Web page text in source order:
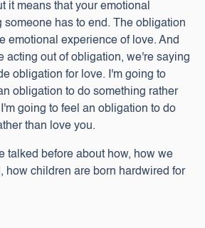
it means that your emotional
someone has to end. The obligation
emotional experience of love. And
acting out of obligation, we're saying
obligation for love. I'm going to
obligation to do something rather
going to feel an obligation to do
than love you.
talked before about how, how we
how children are born hardwired for